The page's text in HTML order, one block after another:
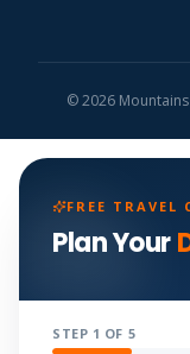
©2026
FREE TRAVEL
Plan Your
STEP 1 OF 5